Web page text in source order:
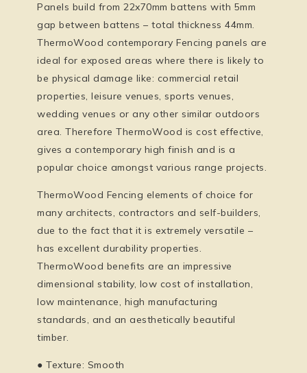
Panels build from 22x70mm battens with 5mm
gap between battens – total thickness 44mm.
ThermoWood contemporary Fencing panels are
ideal for exposed areas where there is likely to
be physical damage like: commercial retail
properties, leisure venues, sports venues,
wedding venues or any other similar outdoors
area. Therefore ThermoWood is cost effective,
gives a contemporary high finish and is a
popular choice amongst various range projects.
ThermoWood Fencing elements of choice for
many architects, contractors and self-builders,
due to the fact that it is extremely versatile –
has excellent durability properties.
ThermoWood benefits are an impressive
dimensional stability, low cost of installation,
low maintenance, high manufacturing
standards, and an aesthetically beautiful
timber.
● Texture: Smooth